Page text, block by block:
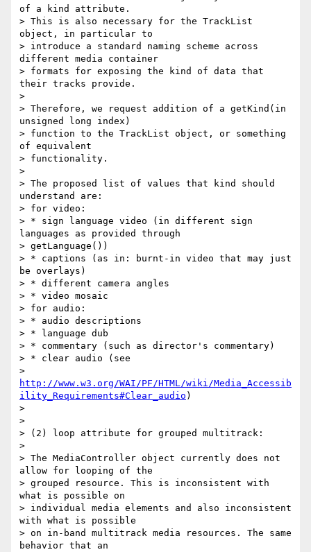
of a kind attribute.
> This is also necessary for the TrackList
object, in particular to
> introduce a standard naming scheme across
different media container
> formats for exposing the kind of data that
their tracks provide.
>
> Therefore, we request addition of a getKind(in
unsigned long index)
> function to the TrackList object, or something
of equivalent
> functionality.
>
> The proposed list of values that kind should
understand are:
> for video:
> * sign language video (in different sign
languages as provided through
> getLanguage())
> * captions (as in: burnt-in video that may just
be overlays)
> * different camera angles
> * video mosaic
> for audio:
> * audio descriptions
> * language dub
> * commentary (such as director's commentary)
> * clear audio (see
http://www.w3.org/WAI/PF/HTML/wiki/Media_Accessib
ility_Requirements#Clear_audio )
>
>
> (2) loop attribute for grouped multitrack:
>
> The MediaController object currently does not
allow for looping of the
> grouped resource. This is inconsistent with
what is possible on
> individual media elements and also inconsistent
with what is possible
> on in-band multitrack media resources. The same
behavior that an